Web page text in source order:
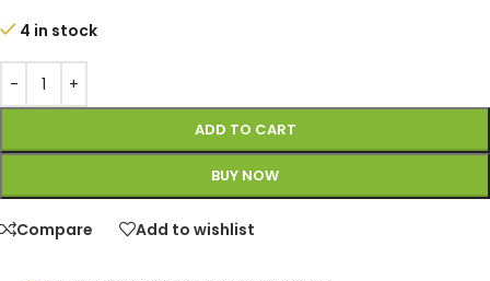
4 in stock
ADD TO CART
BUY NOW
Compare Add to wishlist